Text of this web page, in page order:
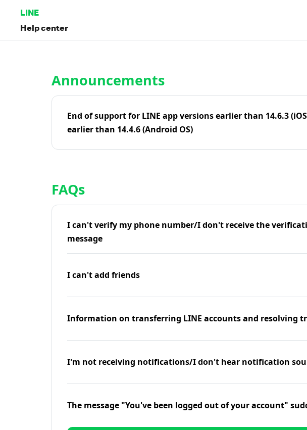
LINE
Help center
Announcements
End of support for LINE app versions earlier than 14.6.3
earlier than 14.4.6 (Android OS)
FAQs
I can't verify my phone number/I don't receive the
message
I can't add friends
Information on transferring LINE accounts and resolving
I'm not receiving notifications/I don't hear notification
The message "You've been logged out of your account"